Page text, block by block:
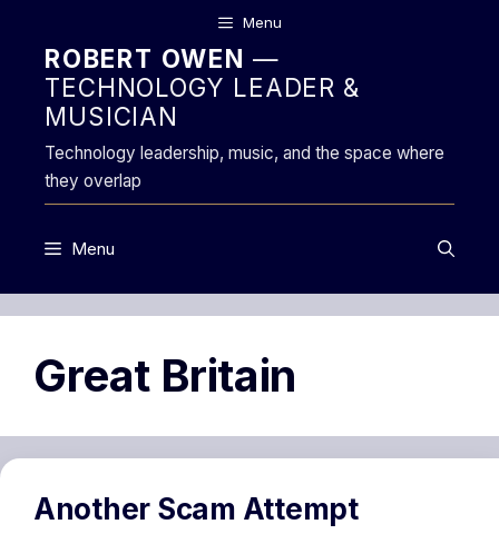
content
Menu
ROBERT OWEN —
TECHNOLOGY LEADER &
MUSICIAN
Technology leadership, music, and the space where
they overlap
Menu
Great Britain
Another Scam Attempt